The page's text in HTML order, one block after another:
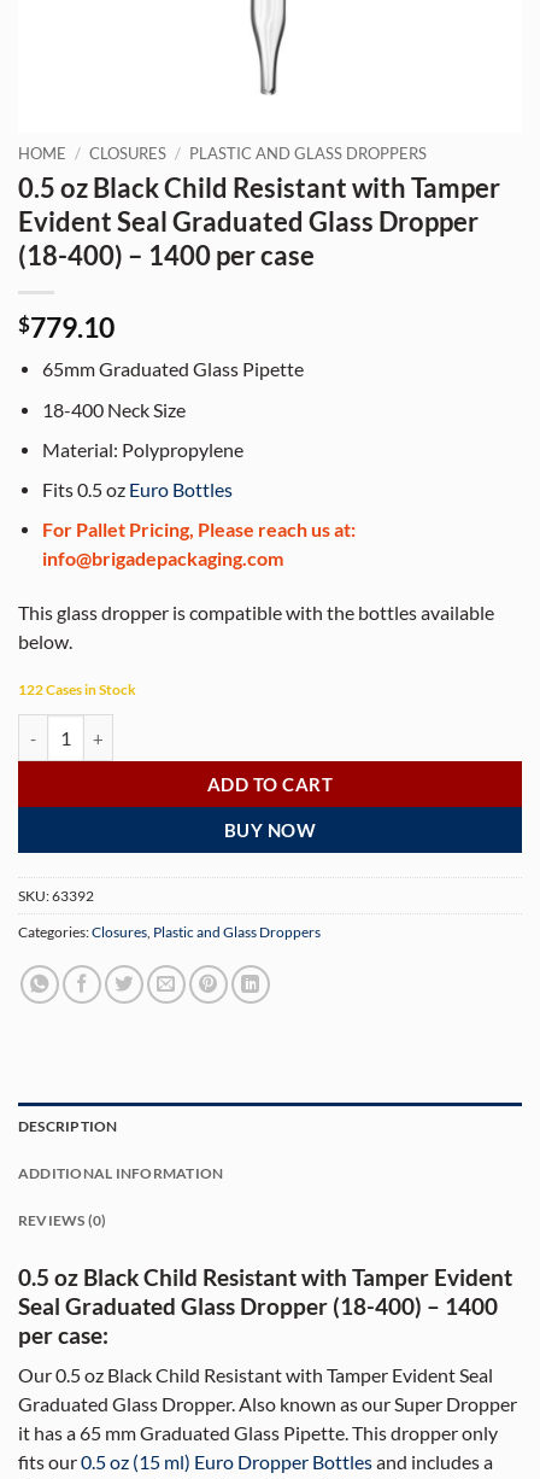
HOME / CLOSURES / PLASTIC AND GLASS DROPPERS
0.5 oz Black Child Resistant with Tamper
Evident Seal Graduated Glass Dropper
(18-400) – 1400 per case
$779.10
65mm Graduated Glass Pipette
18-400 Neck Size
Material: Polypropylene
Fits 0.5 oz Euro Bottles
For Pallet Pricing, Please reach us at:
info@brigadepackaging.com
This glass dropper is compatible with the bottles available
below.
122 Cases in Stock
ADD TO CART
BUY NOW
SKU:63392
Categories:Closures, Plastic and Glass Droppers
DESCRIPTION
ADDITIONAL INFORMATION
REVIEWS (0)
0.5 oz Black Child Resistant with Tamper Evident
Seal Graduated Glass Dropper (18-400) – 1400
per case:
Our 0.5 oz Black Child Resistant with Tamper Evident Seal
Graduated Glass Dropper. Also known as our Super Dropper
it has a 65 mm Graduated Glass Pipette. This dropper only
fits our0.5 oz (15 ml) Euro Dropper Bottlesand includes a